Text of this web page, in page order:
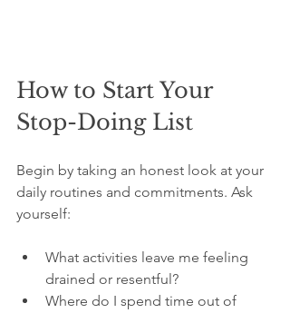
How to Start Your
Stop-Doing List
Begin by taking an honest look at your
daily routines and commitments. Ask
yourself:
What activities leave me feeling
drained or resentful?
Where do I spend time out of